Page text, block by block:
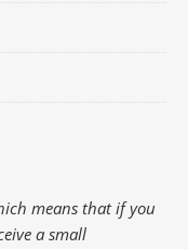
means that if you
a small